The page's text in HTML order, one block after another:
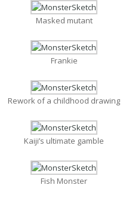
Masked mutant
Frankie
Rework of a childhood drawing
Kaiji’s ultimate gamble
Fish Monster